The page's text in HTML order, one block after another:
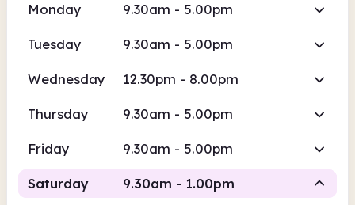
Monday 9.30am - 5.00pm
Tuesday 9.30am - 5.00pm
Wednesday 12.30pm - 8.00pm
Thursday 9.30am - 5.00pm
Friday 9.30am - 5.00pm
Saturday 9.30am - 1.00pm